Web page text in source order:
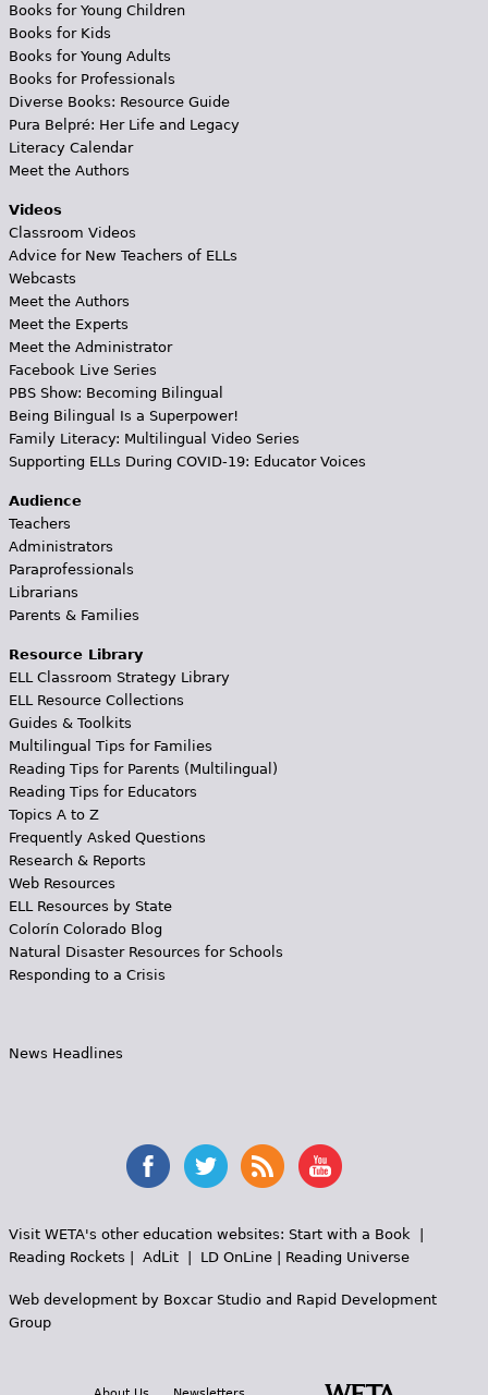
Books for Young Children
Books for Kids
Books for Young Adults
Books for Professionals
Diverse Books: Resource Guide
Pura Belpré: Her Life and Legacy
Literacy Calendar
Meet the Authors
Videos
Classroom Videos
Advice for New Teachers of ELLs
Webcasts
Meet the Authors
Meet the Experts
Meet the Administrator
Facebook Live Series
PBS Show: Becoming Bilingual
Being Bilingual Is a Superpower!
Family Literacy: Multilingual Video Series
Supporting ELLs During COVID-19: Educator Voices
Audience
Teachers
Administrators
Paraprofessionals
Librarians
Parents & Families
Resource Library
ELL Classroom Strategy Library
ELL Resource Collections
Guides & Toolkits
Multilingual Tips for Families
Reading Tips for Parents (Multilingual)
Reading Tips for Educators
Topics A to Z
Frequently Asked Questions
Research & Reports
Web Resources
ELL Resources by State
Colorín Colorado Blog
Natural Disaster Resources for Schools
Responding to a Crisis
News Headlines
Visit WETA's other education websites: Start with a Book |
Reading Rockets | AdLit| LD OnLine| Reading Universe
Web development by Boxcar Studioand Rapid Development
Group